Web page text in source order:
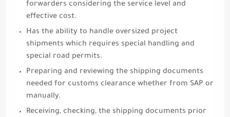
forwarders considering the service level and
effective cost.
Has the ability to handle oversized project
shipments which requires special handling and
special road permits.
Preparing and reviewing the shipping documents
needed for customs clearance whether from SAP or
manually.
Receiving, checking, the shipping documents prior